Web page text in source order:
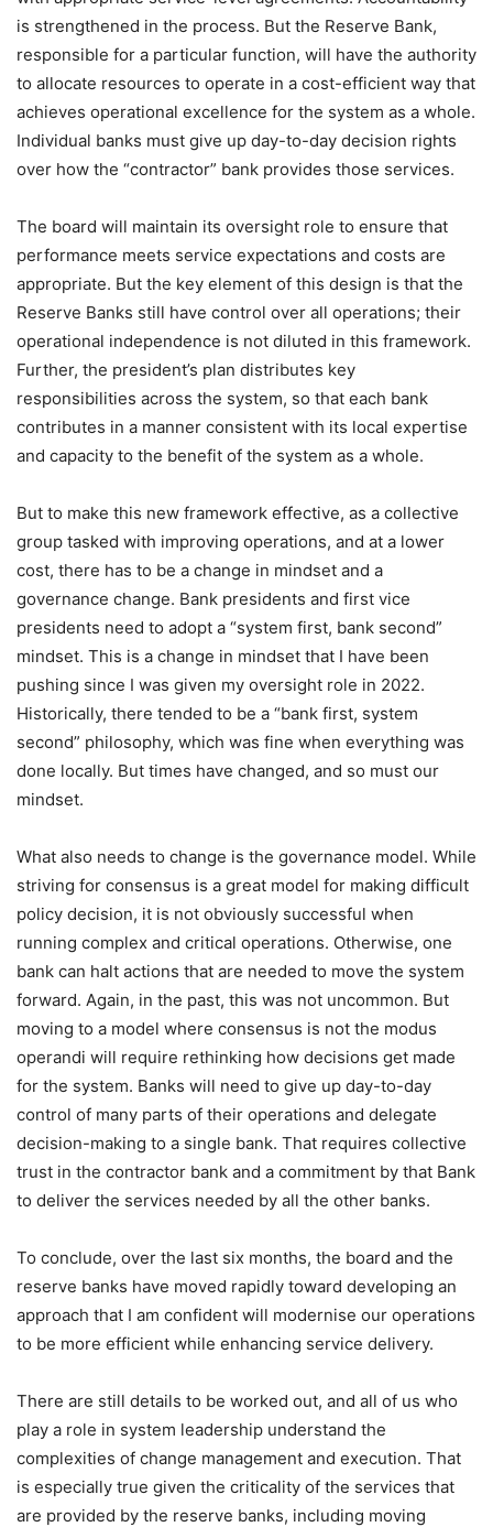
is strengthened in the process. But the Reserve Bank,
responsible for a particular function, will have the authority
to allocate resources to operate in a cost-efficient way that
achieves operational excellence for the system as a whole.
Individual banks must give up day-to-day decision rights
over how the “contractor” bank provides those services.
The board will maintain its oversight role to ensure that
performance meets service expectations and costs are
appropriate. But the key element of this design is that the
Reserve Banks still have control over all operations; their
operational independence is not diluted in this framework.
Further, the president’s plan distributes key
responsibilities across the system, so that each bank
contributes in a manner consistent with its local expertise
and capacity to the benefit of the system as a whole.
But to make this new framework effective, as a collective
group tasked with improving operations, and at a lower
cost, there has to be a change in mindset and a
governance change. Bank presidents and first vice
presidents need to adopt a “system first, bank second”
mindset. This is a change in mindset that I have been
pushing since I was given my oversight role in 2022.
Historically, there tended to be a “bank first, system
second” philosophy, which was fine when everything was
done locally. But times have changed, and so must our
mindset.
What also needs to change is the governance model. While
striving for consensus is a great model for making difficult
policy decision, it is not obviously successful when
running complex and critical operations. Otherwise, one
bank can halt actions that are needed to move the system
forward. Again, in the past, this was not uncommon. But
moving to a model where consensus is not the modus
operandi will require rethinking how decisions get made
for the system. Banks will need to give up day-to-day
control of many parts of their operations and delegate
decision-making to a single bank. That requires collective
trust in the contractor bank and a commitment by that Bank
to deliver the services needed by all the other banks.
To conclude, over the last six months, the board and the
reserve banks have moved rapidly toward developing an
approach that I am confident will modernise our operations
to be more efficient while enhancing service delivery.
There are still details to be worked out, and all of us who
play a role in system leadership understand the
complexities of change management and execution. That
is especially true given the criticality of the services that
are provided by the reserve banks, including moving